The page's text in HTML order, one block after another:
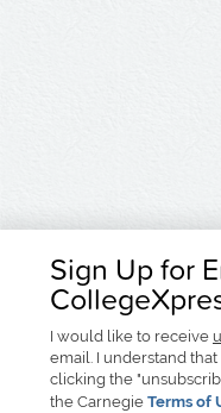
Sign Up for
I would like to receive
email. I understand
clicking the
the Carnegie Terms of